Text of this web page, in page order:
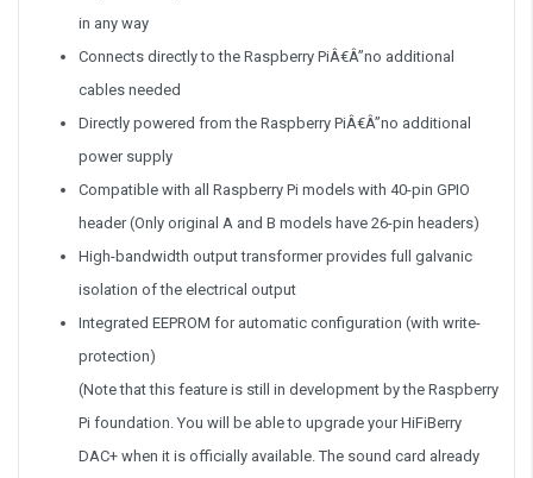
in any way
Connects directly to the Raspberry PiÂ€Â”no additional
cables needed
Directly powered from the Raspberry PiÂ€Â”no additional
power supply
Compatible with all Raspberry Pi models with 40-pin GPIO
header (Only original A and B models have 26-pin headers)
High-bandwidth output transformer provides full galvanic
isolation of the electrical output
Integrated EEPROM for automatic configuration (with write-
protection)
(Note that this feature is still in development by the Raspberry
Pi foundation. You will be able to upgrade your HiFiBerry
DAC+ when it is officially available. The sound card already